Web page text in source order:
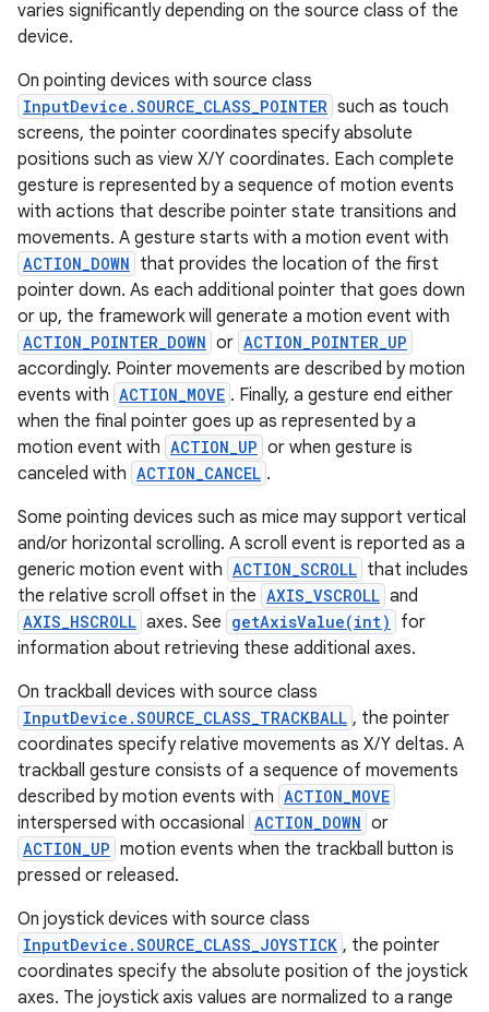
varies significantly depending on the source class of the
device.
On pointing devices with source class
InputDevice.SOURCE_CLASS_POINTER such as touch
screens, the pointer coordinates specify absolute
positions such as view X/Y coordinates. Each complete
gesture is represented by a sequence of motion events
with actions that describe pointer state transitions and
movements. A gesture starts with a motion event with
ACTION_DOWN that provides the location of the first
pointer down. As each additional pointer that goes down
or up, the framework will generate a motion event with
ACTION_POINTER_DOWN or ACTION_POINTER_UP
accordingly. Pointer movements are described by motion
events with ACTION_MOVE . Finally, a gesture end either
when the final pointer goes up as represented by a
motion event with ACTION_UP or when gesture is
canceled with ACTION_CANCEL .
Some pointing devices such as mice may support vertical
and/or horizontal scrolling. A scroll event is reported as a
generic motion event with ACTION_SCROLL that includes
the relative scroll offset in the AXIS_VSCROLL and
AXIS_HSCROLL axes. See getAxisValue(int)
for
information about retrieving these additional axes.
On trackball devices with source class
InputDevice.SOURCE_CLASS_TRACKBALL , the pointer
coordinates specify relative movements as X/Y deltas. A
trackball gesture consists of a sequence of movements
described by motion events with ACTION_MOVE
interspersed with occasional ACTION_DOWN or
ACTION_UP motion events when the trackball button is
pressed or released.
On joystick devices with source class
InputDevice.SOURCE_CLASS_JOYSTICK , the pointer
coordinates specify the absolute position of the joystick
axes. The joystick axis values are normalized to a range